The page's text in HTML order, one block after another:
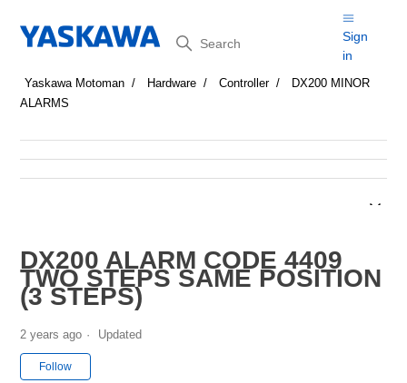
Search
Sign
in
Yaskawa Motoman Hardware Controller
DX200 MINOR
ALARMS
DX200 ALARM CODE 4409
TWO STEPS SAME POSITION
(3 STEPS)
2 years ago Updated
Follow